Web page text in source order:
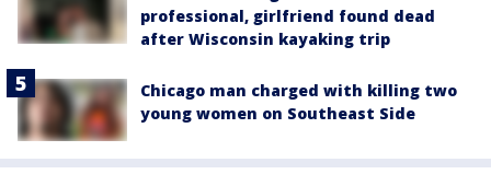
professional, girlfriend found dead
after Wisconsin kayaking trip
Chicago man charged with killing two
young women on Southeast Side